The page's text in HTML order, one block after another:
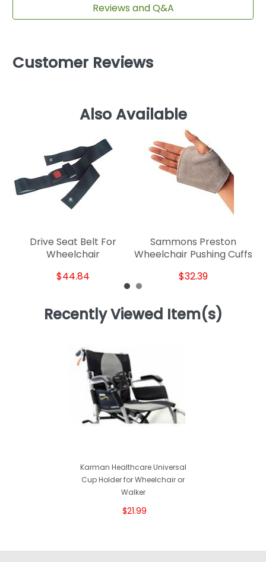
Reviews and Q&A
Customer Reviews
Also Available
Drive Seat Belt For
Wheelchair
$44.84
Sammons Preston
Wheelchair Pushing Cuffs
$32.39
Recently Viewed Item(s)
Karman Healthcare Universal
Cup Holder for Wheelchair or
Walker
$21.99